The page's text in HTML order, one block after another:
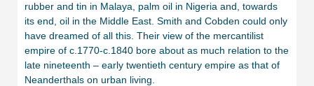
rubber and tin in Malaya, palm oil in Nigeria and, towards
its end, oil in the Middle East. Smith and Cobden could only
have dreamed of all this. Their view of the mercantilist
empire of c.1770-c.1840 bore about as much relation to the
late nineteenth – early twentieth century empire as that of
Neanderthals on urban living.